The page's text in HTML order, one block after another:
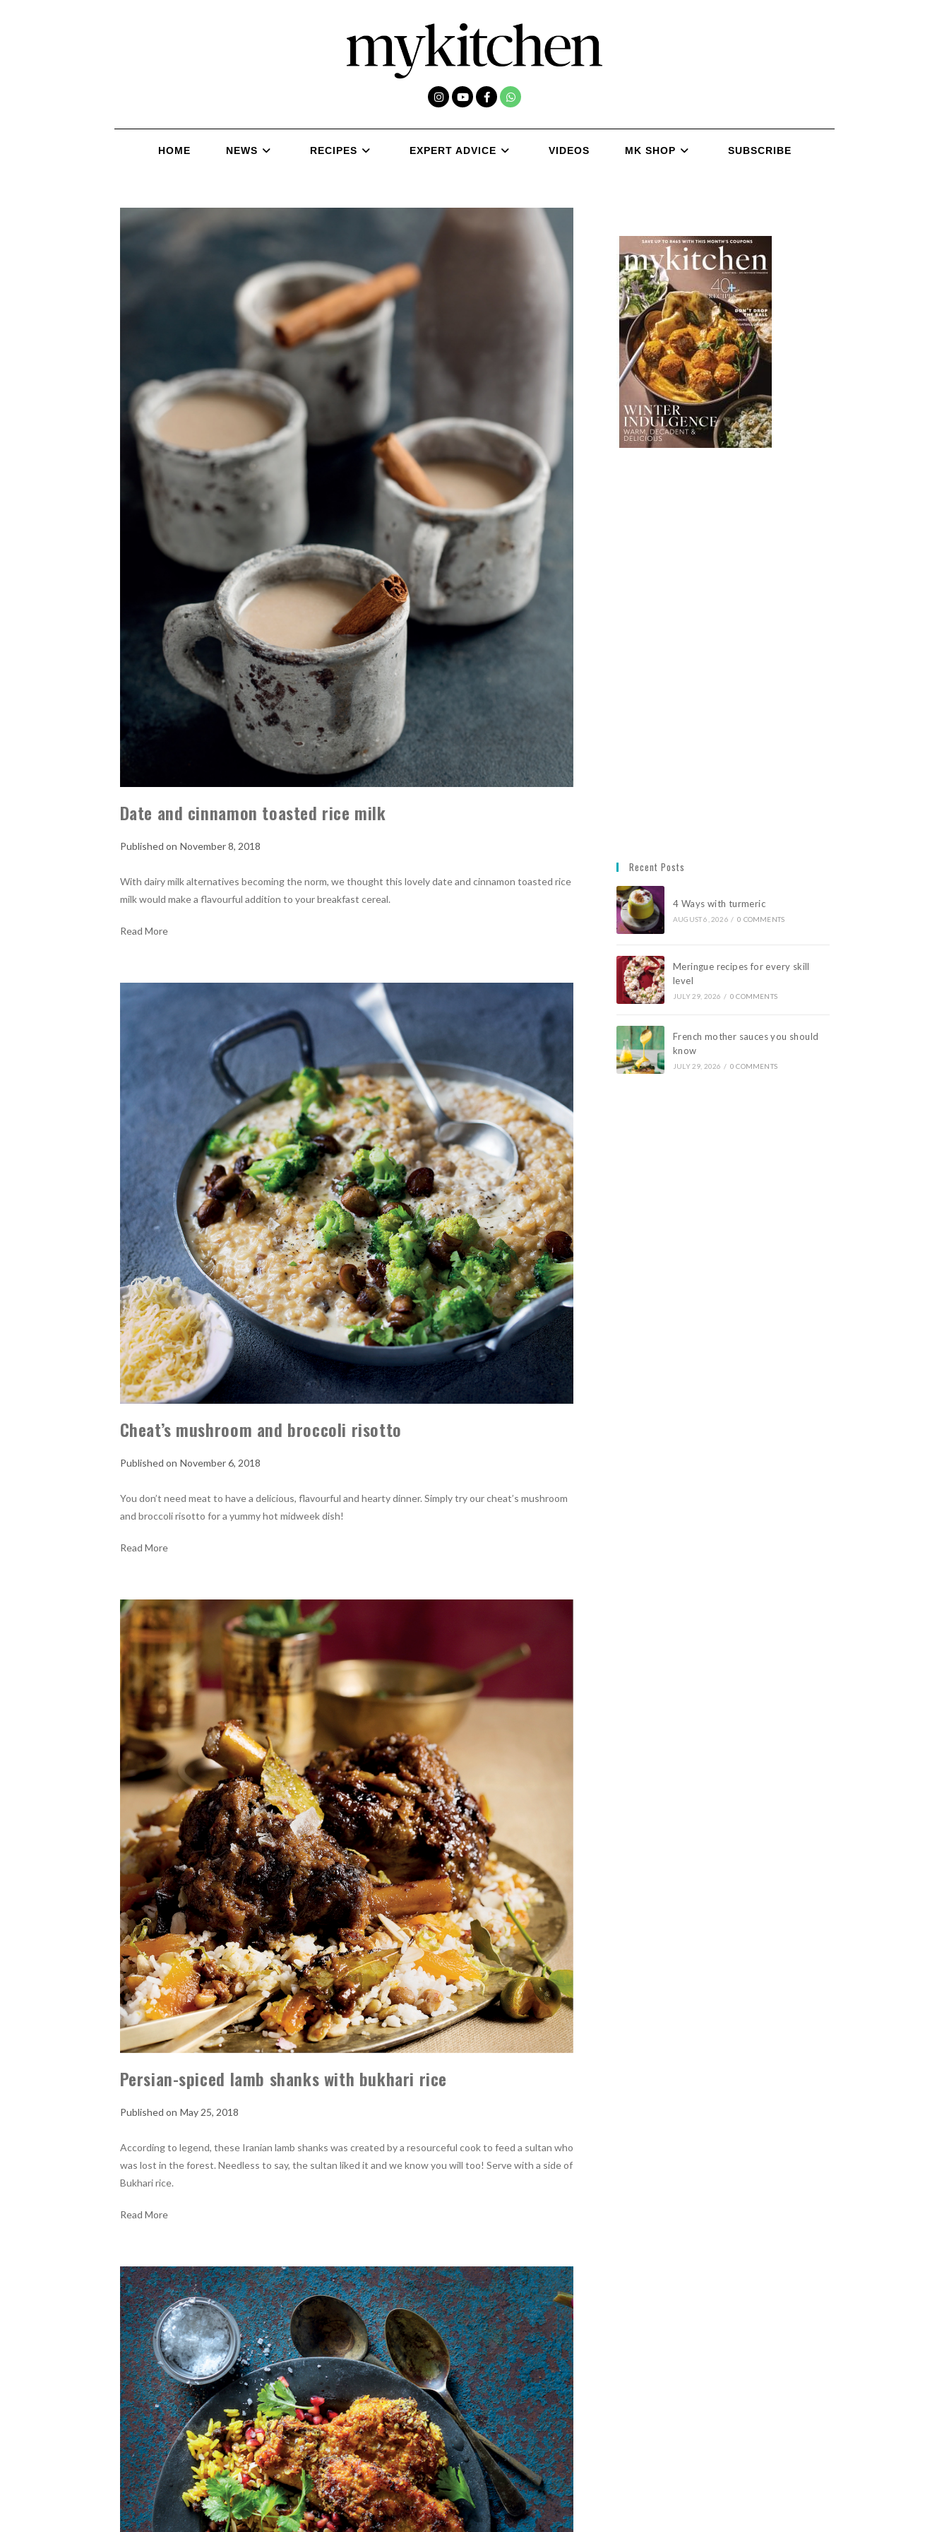
HOME NEWS RECIPES EXPERT ADVICE VIDEOS MK SHOP SUBSCRIBE
Date and cinnamon toasted rice milk
November 8, 2018
With dairy milk alternatives becoming the norm, we thought this lovely date and cinnamon toasted rice
milk would make a flavourful addition to your breakfast cereal.
Read More
Cheat’s mushroom and broccoli risotto
November 6, 2018
You don’t need meat to have a delicious, flavourful and hearty dinner. Simply try our cheat’s mushroom
and broccoli risotto for a yummy hot midweek dish!
Read More
Persian-spiced lamb shanks with bukhari rice
May 25, 2018
According to legend, these Iranian lamb shanks was created by a resourceful cook to feed a sultan who
was lost in the forest. Needless to say, the sultan liked it and we know you will too! Serve with a side of
Bukhari rice.
Read More
Recent Posts
4 Ways with turmeric
AUGUST 6, 2026 / 0 COMMENTS
Meringue recipes for every skill
level
JULY 29, 2026 / 0 COMMENTS
French mother sauces you should
know
JULY 29, 2026 / 0 COMMENTS